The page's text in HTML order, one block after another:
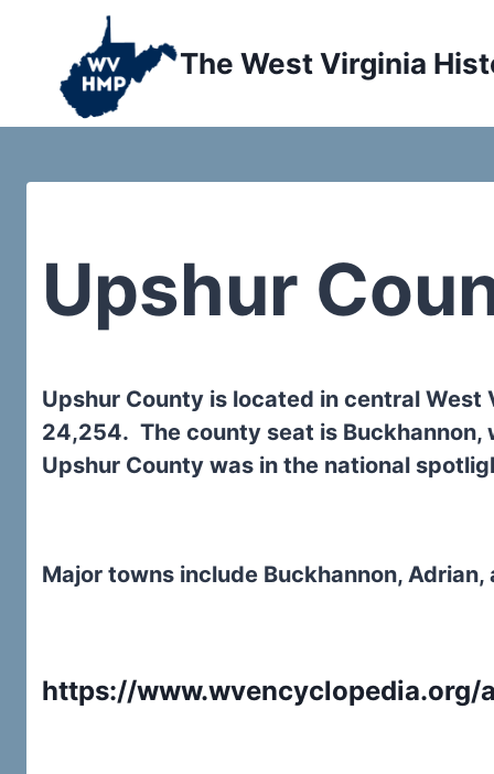
The West Virginia
Upshur
Upshur County is located in central
24,254. The county seat is Buckhannon,
Upshur County was in the national
Major towns include Buckhannon, Adrian,
https://